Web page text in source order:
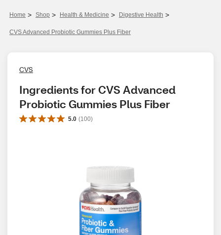
Home > Shop > Health & Medicine > Digestive Health >
CVS Advanced Probiotic Gummies Plus Fiber
CVS
Ingredients for CVS Advanced
Probiotic Gummies Plus Fiber
5.0 (100)